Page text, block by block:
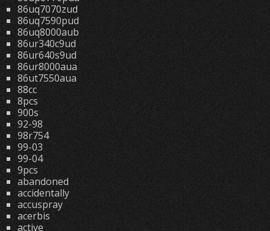
86uq7070zud
86uq7590pud
86uq8000aub
86ur340c9ud
86ur640s9ud
86ur8000aua
86ut7550aua
88cc
8pcs
900s
92-98
98r754
99-03
99-04
9pcs
abandoned
accidentally
accuspray
acerbis
active